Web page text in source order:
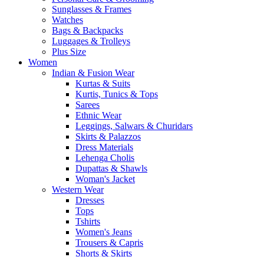
Sunglasses & Frames
Watches
Bags & Backpacks
Luggages & Trolleys
Plus Size
Women
Indian & Fusion Wear
Kurtas & Suits
Kurtis, Tunics & Tops
Sarees
Ethnic Wear
Leggings, Salwars & Churidars
Skirts & Palazzos
Dress Materials
Lehenga Cholis
Dupattas & Shawls
Woman's Jacket
Western Wear
Dresses
Tops
Tshirts
Women's Jeans
Trousers & Capris
Shorts & Skirts